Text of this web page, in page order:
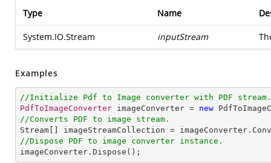
Type Name
System.IO.Stream inputStream
Examples
//Initialize Pdf to Image converter with PDF stream.
PdfToImageConverter imageConverter = new
//Converts PDF to image stream.
Stream
imageStreamCollection = imageConverter .
//Dispose PDF to image converter instance.
imageConverter . Dispose ();